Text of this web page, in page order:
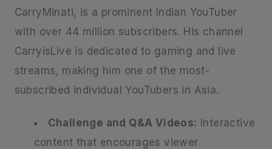
CarryMinati, is a prominent Indian YouTuber
with over 44 million subscribers. His channel
CarryisLive is dedicated to gaming and live
streams, making him one of the most-
subscribed individual YouTubers in Asia.
Challenge and Q&A Videos: Interactive
content that encourages viewer